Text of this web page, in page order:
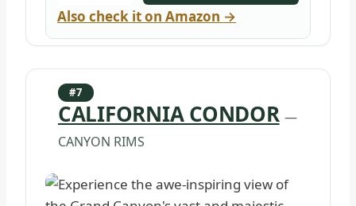
Also check it on Amazon →
#7
CALIFORNIA CONDOR —
CANYON RIMS